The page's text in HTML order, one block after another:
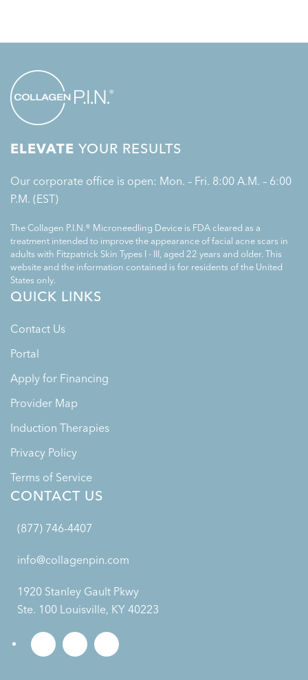
ELEVATE YOUR RESULTS
Our corporate office is open: Mon. – Fri. 8:00 A.M. – 6:00
P.M. (EST)
The Collagen P.I.N.® Microneedling Device is FDA cleared as a
treatment intended to improve the appearance of facial acne scars in
adults with Fitzpatrick Skin Types I - III, aged 22 years and older. This
website and the information contained is for residents of the United
States only.
QUICK LINKS
Contact Us
Portal
Apply for Financing
Provider Map
Induction Therapies
Privacy Policy
Terms of Service
CONTACT US
(877) 746-4407
info@collagenpin.com
1920 Stanley Gault Pkwy
Ste. 100 Louisville, KY 40223